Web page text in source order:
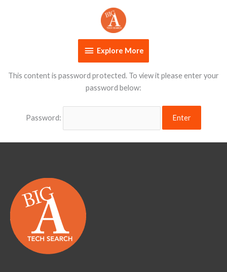
Explore
More
Explore More
This content is password protected. To view it please enter your
password below:
Password: